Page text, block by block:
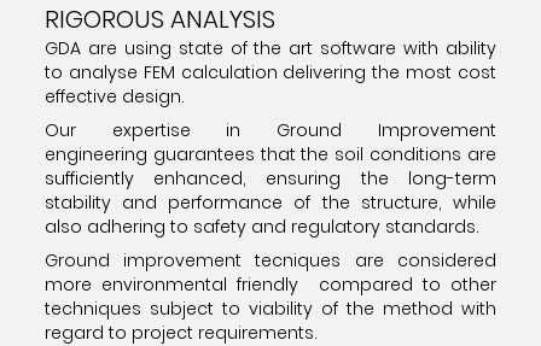
RIGOROUS ANALYSIS
GDA are using state of the art software with ability
to analyse FEM calculation delivering the most cost
effective design.
Our expertise in Ground Improvement
engineering guarantees that the soil conditions are
sufficiently enhanced, ensuring the long-term
stability and performance of the structure, while
also adhering to safety and regulatory standards.
Ground improvement tecniques are considered
more environmental friendly compared to other
techniques subject to viability of the method with
regard to project requirements.